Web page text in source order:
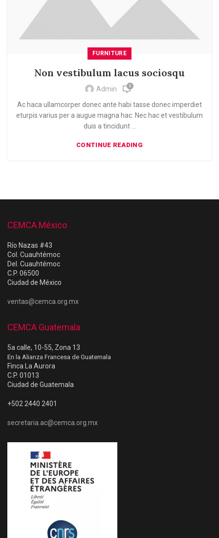
FURNITURE
Non vestibulum lacus sociosqu
Admin 0
Ac haca ullamcorper donec ante habi tasse donec imperdiet
eturpis varius per a augue magna hac. Nec hac et vestibulum
duis a tincidunt ...
CONTINUE READING
CEMCA México
Río Nazas #43
Col. Cuauhtémoc
Del. Cuauhtémoc
C.P. 06500
Ciudad de México
ventas@cemca.org.mx
CEMCA Guatemala
5a calle, 10-55, Zona 13
En la Alianza Francesa de Guatemala
Finca La Aurora
C.P. 01013
Ciudad de Guatemala
+502 2440 2401
secretaria.ac@cemca.org.mx